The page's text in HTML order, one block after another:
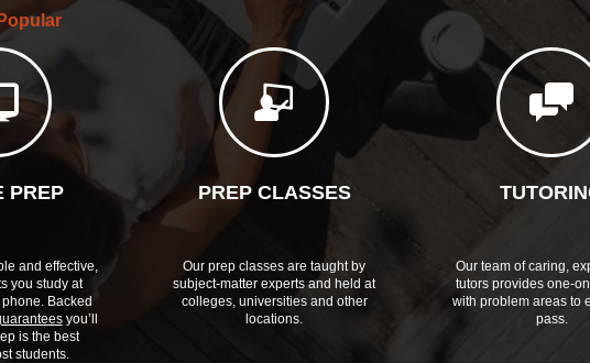
PREP
and effective,
you study at
Backed
you’ll
is the best
students.
PREP CLASSES
Our prep classes are taught by
subject-matter experts and held at
colleges, universities and other
locations.
Our team of caring,
tutors provides one-
with problem areas to
pass.